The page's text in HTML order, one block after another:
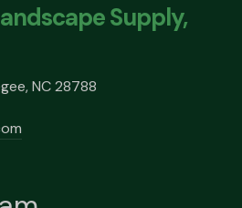
Supply,
NC 28788